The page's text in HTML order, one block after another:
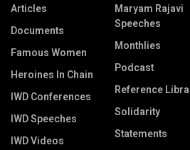
Articles
Documents
Famous Women
Heroines In Chain
IWD Conferences
IWD Speeches
IWD Videos
Maryam Rajavi
Speeches
Monthlies
Podcast
Reference
Solidarity
Statements